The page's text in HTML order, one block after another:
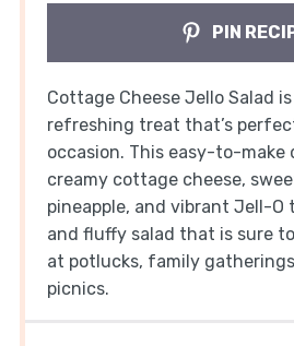
PIN
Cottage Cheese Jello Salad
refreshing treat that’s
occasion. This easy-to-make
creamy cottage cheese,
pineapple, and vibrant Jell-O
and fluffy salad that is sure
at potlucks, family
picnics.